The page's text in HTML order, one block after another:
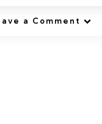
a Comment